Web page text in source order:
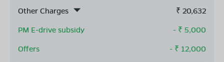
Other Charges
₹ 20,632
PM E-drive subsidy
- ₹ 5,000
Offers
- ₹ 12,000